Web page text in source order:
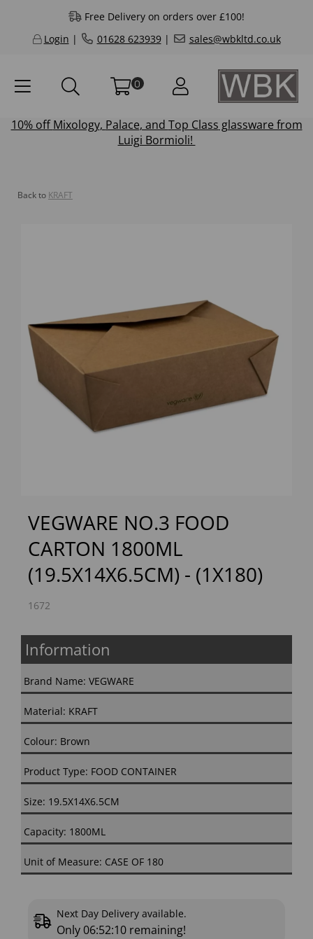
Free Delivery on orders over £100!
Login | 01628 623939| sales@wbkltd.co.uk
0
10% offMixology, Palace, and Top Class glassware from
Luigi Bormioli!
Back to KRAFT
Previous Next
VEGWARE NO.3 FOOD
CARTON 1800ML
(19.5X14X6.5CM) - (1X180)
1672
Information
Brand Name: VEGWARE
Material: KRAFT
Colour: Brown
Product Type: FOOD CONTAINER
Size: 19.5X14X6.5CM
Capacity: 1800ML
Unit of Measure: CASE OF 180
Next Day Delivery available.
Only 06:52:09 remaining!